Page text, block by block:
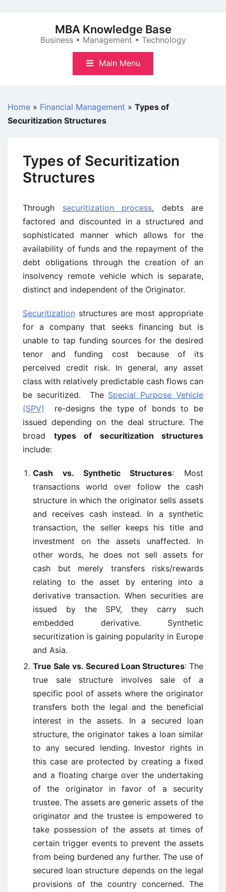
MBA Knowledge Base
Business • Management • Technology
Main Menu
Home » Financial Management » Types of
Securitization Structures
Types of Securitization
Structures
Through securitization process, debts are
factored and discounted in a structured and
sophisticated manner which allows for the
availability of funds and the repayment of the
debt obligations through the creation of an
insolvency remote vehicle which is separate,
distinct and independent of the Originator.
Securitization structures are most appropriate
for a company that seeks financing but is
unable to tap funding sources for the desired
tenor and funding cost because of its
perceived credit risk. In general, any asset
class with relatively predictable cash flows can
be securitized. The Special Purpose Vehicle
(SPV) re-designs the type of bonds to be
issued depending on the deal structure. The
broad types of securitization structures
include:
Cash vs. Synthetic Structures: Most
transactions world over follow the cash
structure in which the originator sells assets
and receives cash instead. In a synthetic
transaction, the seller keeps his title and
investment on the assets unaffected. In
other words, he does not sell assets for
cash but merely transfers risks/rewards
relating to the asset by entering into a
derivative transaction. When securities are
issued by the SPV, they carry such
embedded derivative. Synthetic
securitization is gaining popularity in Europe
and Asia.
True Sale vs. Secured Loan Structures: The
true sale structure involves sale of a
specific pool of assets where the originator
transfers both the legal and the beneficial
interest in the assets. In a secured loan
structure, the originator takes a loan similar
to any secured lending. Investor rights in
this case are protected by creating a fixed
and a floating charge over the undertaking
of the originator in favor of a security
trustee. The assets are generic assets of the
originator and the trustee is empowered to
take possession of the assets at times of
certain trigger events to prevent the assets
from being burdened any further. The use of
secured loan structure depends on the legal
provisions of the country concerned. The